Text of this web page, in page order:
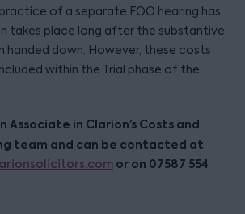
of a separate FOO hearing has
takes place long after the substantive
handed down. However, these costs
within the Trial phase of the
Associate in Clarion’s Costs and
team and can be contacted at
or on 07587 554